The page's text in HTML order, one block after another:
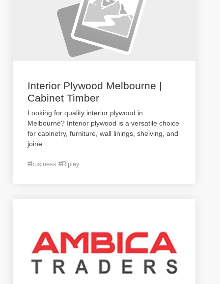
Interior Plywood Melbourne |
Cabinet Timber
Looking for quality interior plywood in
Melbourne? Interior plywood is a versatile choice
for cabinetry, furniture, wall linings, shelving, and
joine
#business #Ripley